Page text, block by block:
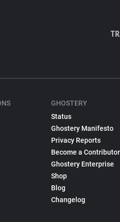
GHOSTERY
Status
Ghostery Manifesto
Privacy Reports
Become a Contributor
Ghostery Enterprise
Shop
Blog
Changelog